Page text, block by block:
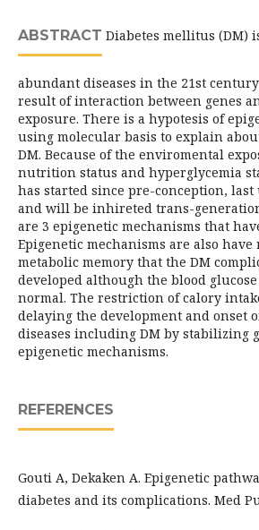
ABSTRACT Diabetes mellitus (DM)
abundant diseases in the 21st
result of interaction between genes
exposure. There is a hypotesis of
using molecular basis to explain
DM. Because of the enviromental
nutrition status and hyperglycemia
has started since pre-conception,
and will be inhireted trans-
are 3 epigenetic mechanisms that
Epigenetic mechanisms are also
metabolic memory that the DM
developed although the blood
normal. The restriction of calory
delaying the development and onset
diseases including DM by stabilizing
epigenetic mechanisms.
REFERENCES
Gouti A, Dekaken A. Epigenetic
diabetes and its complications. Med